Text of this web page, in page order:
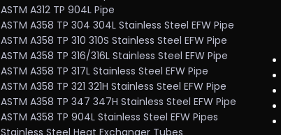
ASTM A312 TP 904L Pipe
ASTM A358 TP 304 304L Stainless Steel EFW Pipe
ASTM A358 TP 310 310S Stainless Steel EFW Pipe
ASTM A358 TP 316/316L Stainless Steel EFW Pipe
ASTM A358 TP 317L Stainless Steel EFW Pipe
ASTM A358 TP 321 321H Stainless Steel EFW Pipe
ASTM A358 TP 347 347H Stainless Steel EFW Pipe
ASTM A358 TP 904L Stainless Steel EFW Pipes
Stainless Steel Heat Exchanger Tubes